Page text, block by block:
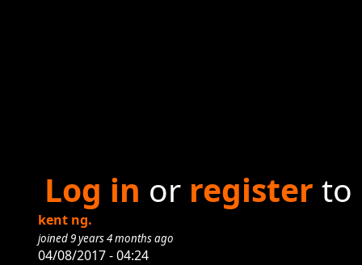
Log in or register to
kent ng.
joined 9 years 4 months ago
04/08/2017 - 04:24